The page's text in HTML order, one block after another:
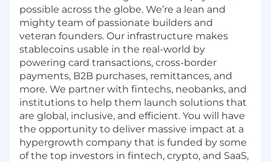
possible across the globe. We’re a lean and
mighty team of passionate builders and
veteran founders. Our infrastructure makes
stablecoins usable in the real-world by
powering card transactions, cross-border
payments, B2B purchases, remittances, and
more. We partner with fintechs, neobanks, and
institutions to help them launch solutions that
are global, inclusive, and efficient. You will have
the opportunity to deliver massive impact at a
hypergrowth company that is funded by some
of the top investors in fintech, crypto, and SaaS,